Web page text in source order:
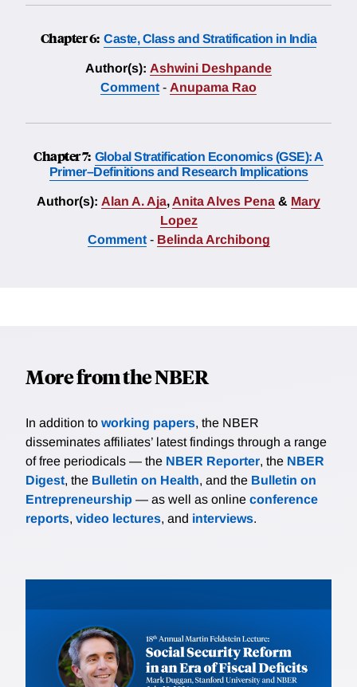
Chapter 6: Caste, Class and Stratification in India
Author(s): Ashwini Deshpande
Comment - Anupama Rao
Chapter 7: Global Stratification Economics (GSE): A
Primer–Definitions and Research Implications
Author(s): Alan A. Aja, Anita Alves Pena & Mary
Lopez
Comment- Belinda Archibong
More from the NBER
In addition to working papers, the NBER
disseminates affiliates’ latest findings through a range
of free periodicals — the NBER Reporter, the NBER
Digest, the Bulletin on Health, and the Bulletin on
Entrepreneurship — as well as online conference
reports, video lectures, and interviews.